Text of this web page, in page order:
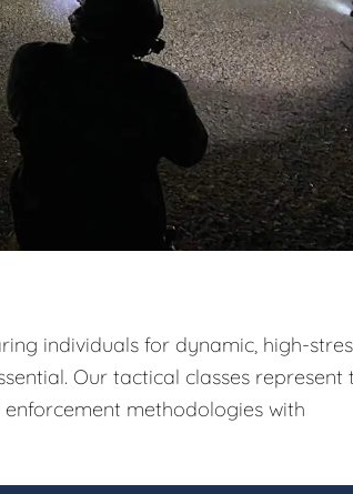
individuals for dynamic, high-
Our tactical classes represent
methodologies with